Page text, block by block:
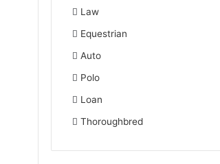
Law
Equestrian
Auto
Polo
Loan
Thoroughbred